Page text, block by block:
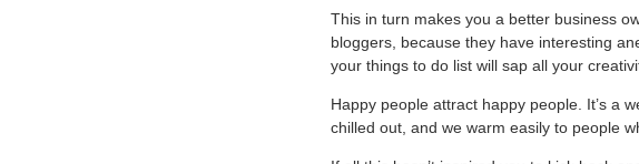
This in turn makes you a better business
bloggers, because they have interesting
your things to do list will sap all your
Happy people attract happy people. It’s a
chilled out, and we warm easily to people